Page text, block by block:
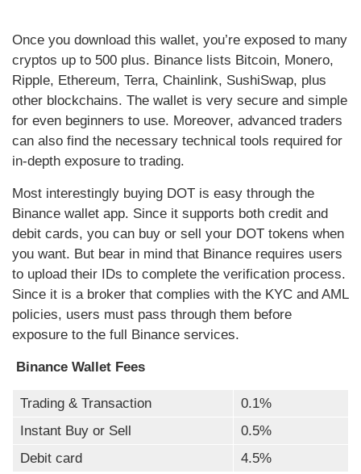
Once you download this wallet, you’re exposed to many
cryptos up to 500 plus. Binance lists Bitcoin, Monero,
Ripple, Ethereum, Terra, Chainlink, SushiSwap, plus
other blockchains. The wallet is very secure and simple
for even beginners to use. Moreover, advanced traders
can also find the necessary technical tools required for
in-depth exposure to trading.
Most interestingly buying DOT is easy through the
Binance wallet app. Since it supports both credit and
debit cards, you can buy or sell your DOT tokens when
you want. But bear in mind that Binance requires users
to upload their IDs to complete the verification process.
Since it is a broker that complies with the KYC and AML
policies, users must pass through them before
exposure to the full Binance services.
Binance Wallet Fees
Trading & Transaction
0.1%
Instant Buy or Sell
0.5%
Debit card
4.5%